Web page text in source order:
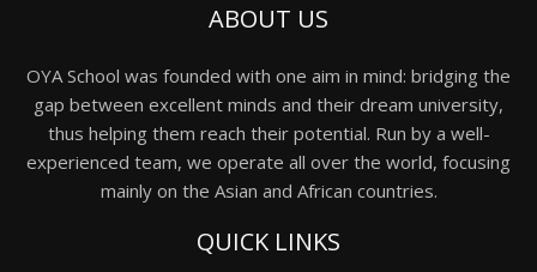
ABOUT US
OYA School was founded with one aim in mind: bridging the
gap between excellent minds and their dream university,
thus helping them reach their potential. Run by a well-
experienced team, we operate all over the world, focusing
mainly on the Asian and African countries.
QUICK LINKS